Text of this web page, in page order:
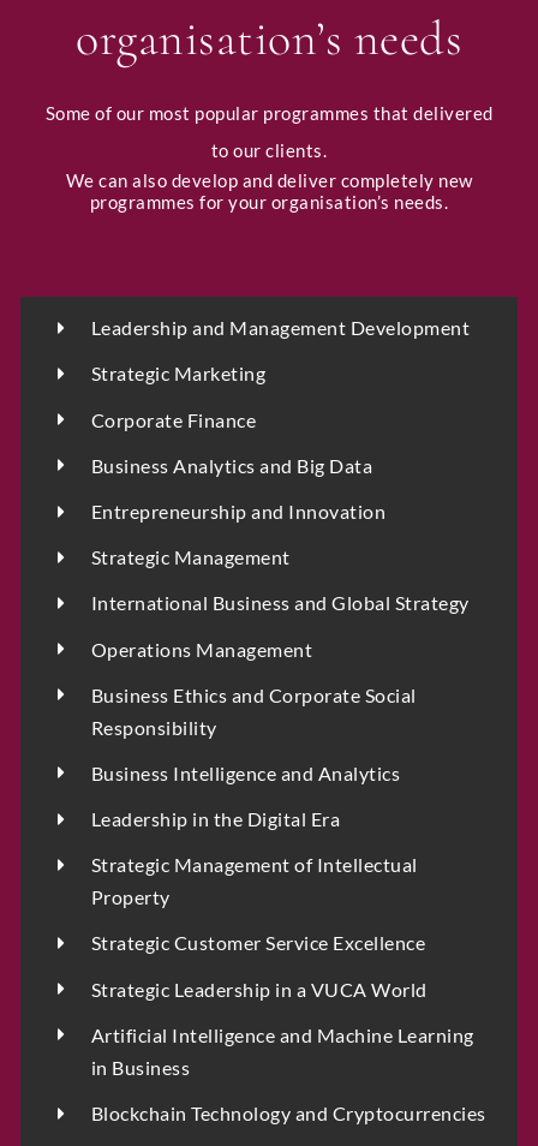
organisation’s needs
Some of our most popular programmes that delivered
to our clients.
We can also develop and deliver completely new
programmes for your organisation’s needs.
Leadership and Management Development
Strategic Marketing
Corporate Finance
Business Analytics and Big Data
Entrepreneurship and Innovation
Strategic Management
International Business and Global Strategy
Operations Management
Business Ethics and Corporate Social
Responsibility
Business Intelligence and Analytics
Leadership in the Digital Era
Strategic Management of Intellectual
Property
Strategic Customer Service Excellence
Strategic Leadership in a VUCA World
Artificial Intelligence and Machine Learning
in Business
Blockchain Technology and Cryptocurrencies